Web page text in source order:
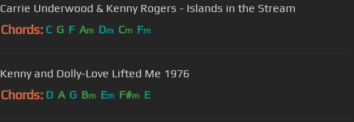
Carrie Underwood & Kenny Rogers - Islands in the Stream
Chords: C G F Am Dm Cm Fm
Kenny and Dolly-Love Lifted Me 1976
Chords: D A G Bm Em F#m E